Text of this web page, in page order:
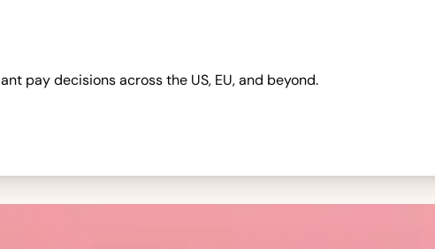
pay decisions across the US, EU, and beyond.